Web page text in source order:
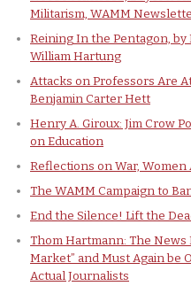
Militarism, WAMM
Reining In the Pentagon,
William Hartung
Attacks on Professors Are
Benjamin Carter Hett
Henry A. Giroux: Jim Crow
on Education
Reflections on War,
The WAMM Campaign to
End the Silence! Lift the
Thom Hartmann: The News
Market” and Must Again be
Actual Journalists